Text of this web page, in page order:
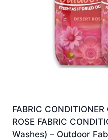
FABRIC CONDITIONER
ROSE FABRIC
Washes) – Outdoor